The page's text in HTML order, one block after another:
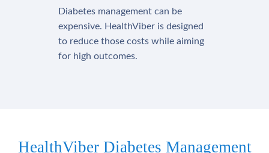
Diabetes management can be
expensive. HealthViber is designed
to reduce those costs while aiming
for high outcomes.
HealthViber Diabetes Management